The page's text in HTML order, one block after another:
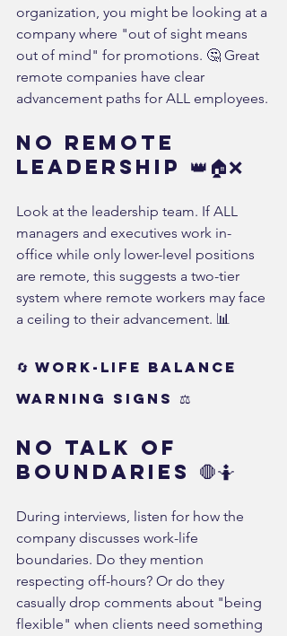
organization, you might be looking at a
company where "out of sight means
out of mind" for promotions. 🤔 Great
remote companies have clear
advancement paths for ALL employees.
No Remote
Leadership 👑🏠❌
Look at the leadership team. If ALL
managers and executives work in-
office while only lower-level positions
are remote, this suggests a two-tier
system where remote workers may face
a ceiling to their advancement. 📊
🔄 Work-Life Balance
Warning Signs ⚖️
No Talk of
Boundaries 🛑🤷
During interviews, listen for how the
company discusses work-life
boundaries. Do they mention
respecting off-hours? Or do they
casually drop comments about "being
flexible" when clients need something